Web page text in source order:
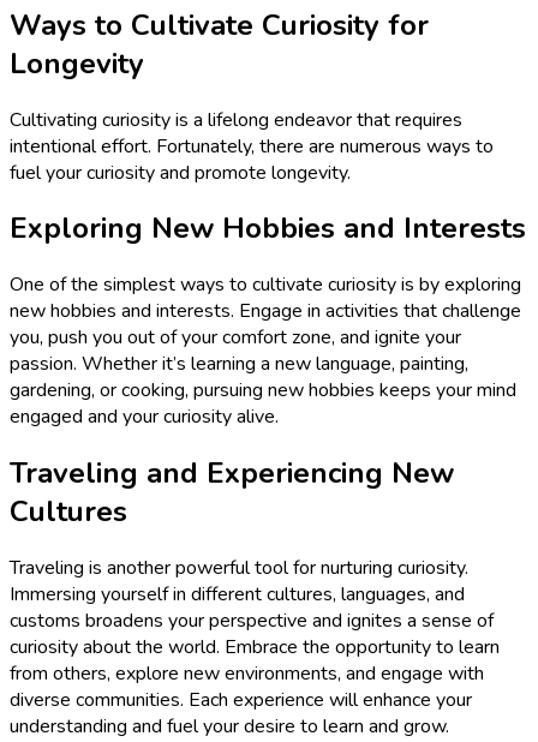
Ways to Cultivate Curiosity for
Longevity
Cultivating curiosity is a lifelong endeavor that requires
intentional effort. Fortunately, there are numerous ways to
fuel your curiosity and promote longevity.
Exploring New Hobbies and Interests
One of the simplest ways to cultivate curiosity is by exploring
new hobbies and interests. Engage in activities that challenge
you, push you out of your comfort zone, and ignite your
passion. Whether it’s learning a new language, painting,
gardening, or cooking, pursuing new hobbies keeps your mind
engaged and your curiosity alive.
Traveling and Experiencing New
Cultures
Traveling is another powerful tool for nurturing curiosity.
Immersing yourself in different cultures, languages, and
customs broadens your perspective and ignites a sense of
curiosity about the world. Embrace the opportunity to learn
from others, explore new environments, and engage with
diverse communities. Each experience will enhance your
understanding and fuel your desire to learn and grow.